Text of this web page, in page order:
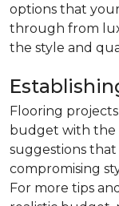
options that
through from
the style and
Flooring
budget with the
suggestions
compromising
For more tips